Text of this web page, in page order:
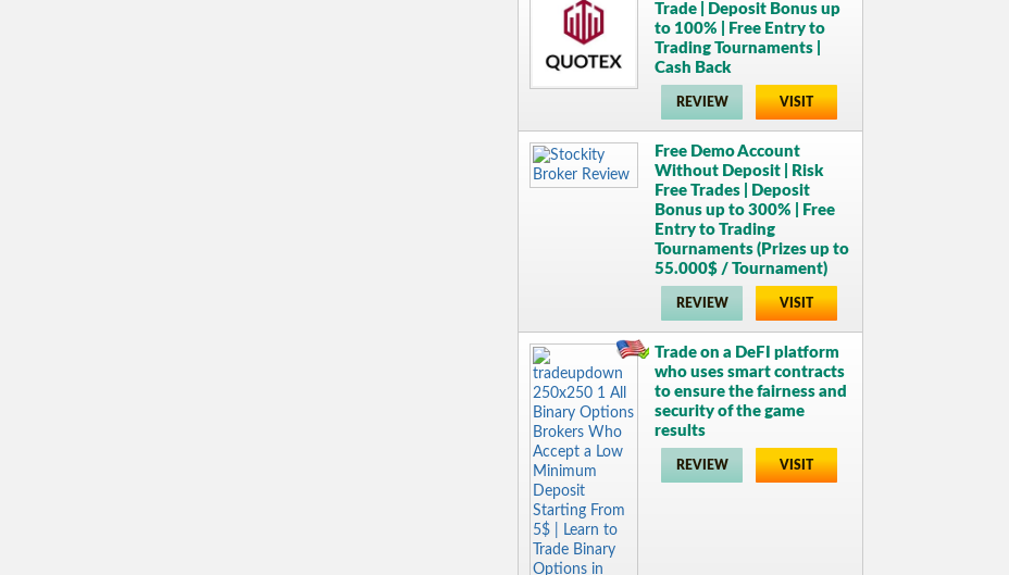
Trade | Deposit Bonus up
to 100% | Free Entry to
Trading Tournaments |
Cash Back
REVIEW VISIT
Free Demo Account
Without Deposit | Risk
Free Trades | Deposit
Bonus up to 300% | Free
Entry to Trading
Tournaments (Prizes up to
55.000$ / Tournament)
REVIEW VISIT
Trade on a DeFI platform
who uses smart contracts
to ensure the fairness and
security of the game
results
REVIEW VISIT